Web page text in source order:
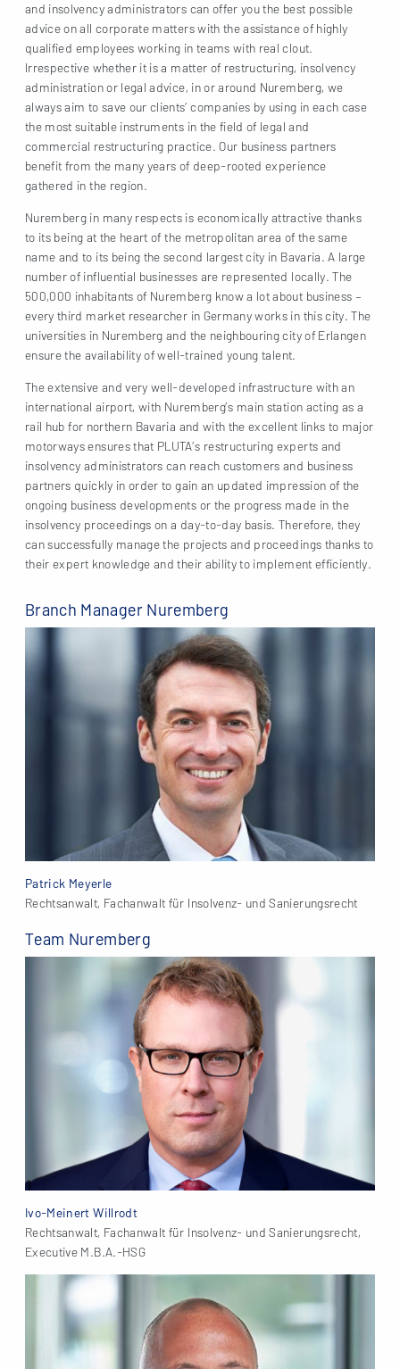
and insolvency administrators can offer you the best possible
advice on all corporate matters with the assistance of highly
qualified employees working in teams with real clout.
Irrespective whether it is a matter of restructuring, insolvency
administration or legal advice, in or around Nuremberg, we
always aim to save our clients’ companies by using in each case
the most suitable instruments in the field of legal and
commercial restructuring practice. Our business partners
benefit from the many years of deep-rooted experience
gathered in the region.
Nuremberg in many respects is economically attractive thanks
to its being at the heart of the metropolitan area of the same
name and to its being the second largest city in Bavaria. A large
number of influential businesses are represented locally. The
500,000 inhabitants of Nuremberg know a lot about business –
every third market researcher in Germany works in this city. The
universities in Nuremberg and the neighbouring city of Erlangen
ensure the availability of well-trained young talent.
The extensive and very well-developed infrastructure with an
international airport, with Nuremberg’s main station acting as a
rail hub for northern Bavaria and with the excellent links to major
motorways ensures that PLUTA’s restructuring experts and
insolvency administrators can reach customers and business
partners quickly in order to gain an updated impression of the
ongoing business developments or the progress made in the
insolvency proceedings on a day-to-day basis. Therefore, they
can successfully manage the projects and proceedings thanks to
their expert knowledge and their ability to implement efficiently.
Branch Manager Nuremberg
Patrick Meyerle
Rechtsanwalt, Fachanwalt für Insolvenz- und Sanierungsrecht
Team Nuremberg
Ivo-Meinert Willrodt
Rechtsanwalt, Fachanwalt für Insolvenz- und Sanierungsrecht,
Executive M.B.A.-HSG